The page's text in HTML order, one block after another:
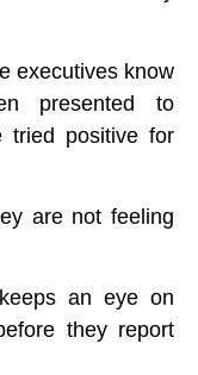
executives know
presented to
tried positive for
are not feeling
an eye on
they report